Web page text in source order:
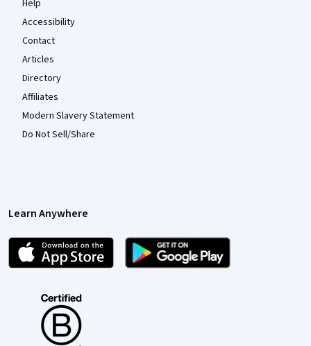
Help
Accessibility
Contact
Articles
Directory
Affiliates
Modern Slavery Statement
Do Not Sell/Share
Learn Anywhere